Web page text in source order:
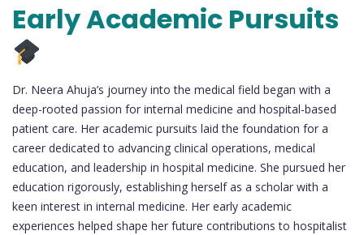
Early Academic Pursuits
Dr. Neera Ahuja’s journey into the medical field began with a
deep-rooted passion for internal medicine and hospital-based
patient care. Her academic pursuits laid the foundation for a
career dedicated to advancing clinical operations, medical
education, and leadership in hospital medicine. She pursued her
education rigorously, establishing herself as a scholar with a
keen interest in internal medicine. Her early academic
experiences helped shape her future contributions to hospitalist